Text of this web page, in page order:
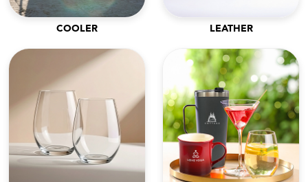
COOLER LEATHER